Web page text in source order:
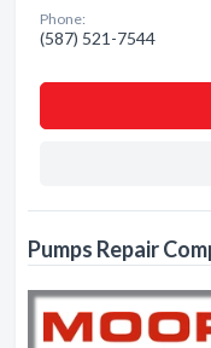
Phone:
(587) 521-7544
Pumps Repair